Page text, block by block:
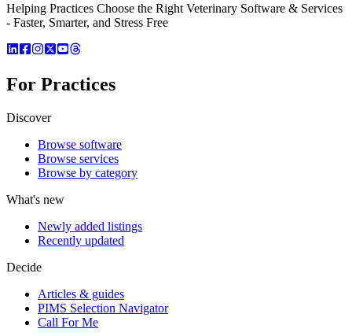
Helping Practices Choose the Right Veterinary Software & Services
- Faster, Smarter, and Stress Free
For Practices
Discover
Browse software
Browse services
Browse by category
What's new
Newly added listings
Recently updated
Decide
Articles & guides
PIMS Selection Navigator
Call For Me